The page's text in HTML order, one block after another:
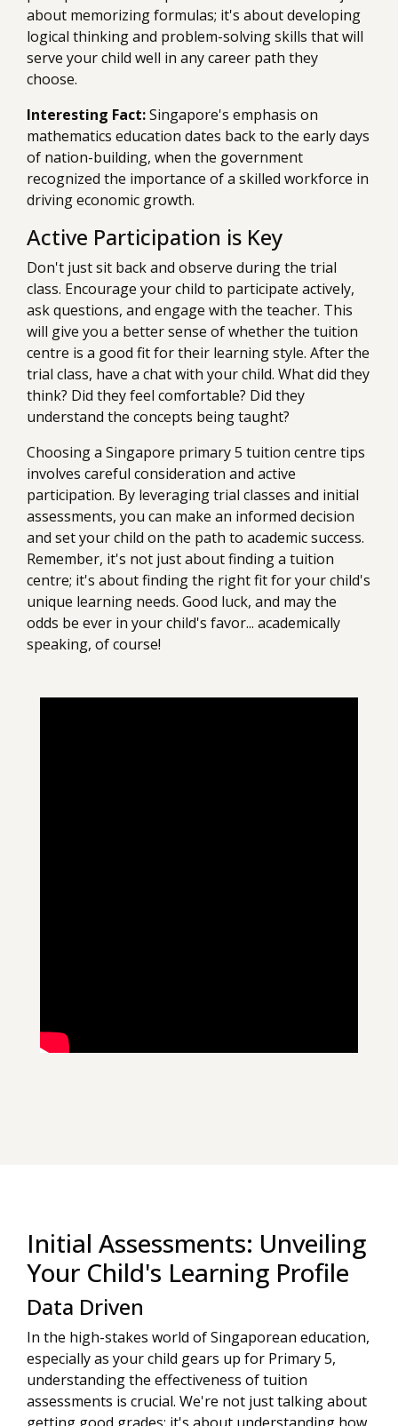
about memorizing formulas; it's about developing
logical thinking and problem-solving skills that will
serve your child well in any career path they
choose.
Interesting Fact:Singapore's emphasis on
mathematics education dates back to the early days
of nation-building, when the government
recognized the importance of a skilled workforce in
driving economic growth.
Active Participation is Key
Don't just sit back and observe during the trial
class. Encourage your child to participate actively,
ask questions, and engage with the teacher. This
will give you a better sense of whether the tuition
centre is a good fit for their learning style. After the
trial class, have a chat with your child. What did they
think? Did they feel comfortable? Did they
understand the concepts being taught?
Choosing a Singapore primary 5 tuition centre tips
involves careful consideration and active
participation. By leveraging trial classes and initial
assessments, you can make an informed decision
and set your child on the path to academic success.
Remember, it's not just about finding a tuition
centre; it's about finding the right fit for your child's
unique learning needs. Good luck, and may the
odds be ever in your child's favor... academically
speaking, of course!
Initial Assessments: Unveiling
Your Child's Learning Profile
Data Driven
In the high-stakes world of Singaporean education,
especially as your child gears up for Primary 5,
understanding the effectiveness of tuition
assessments is crucial. We're not just talking about